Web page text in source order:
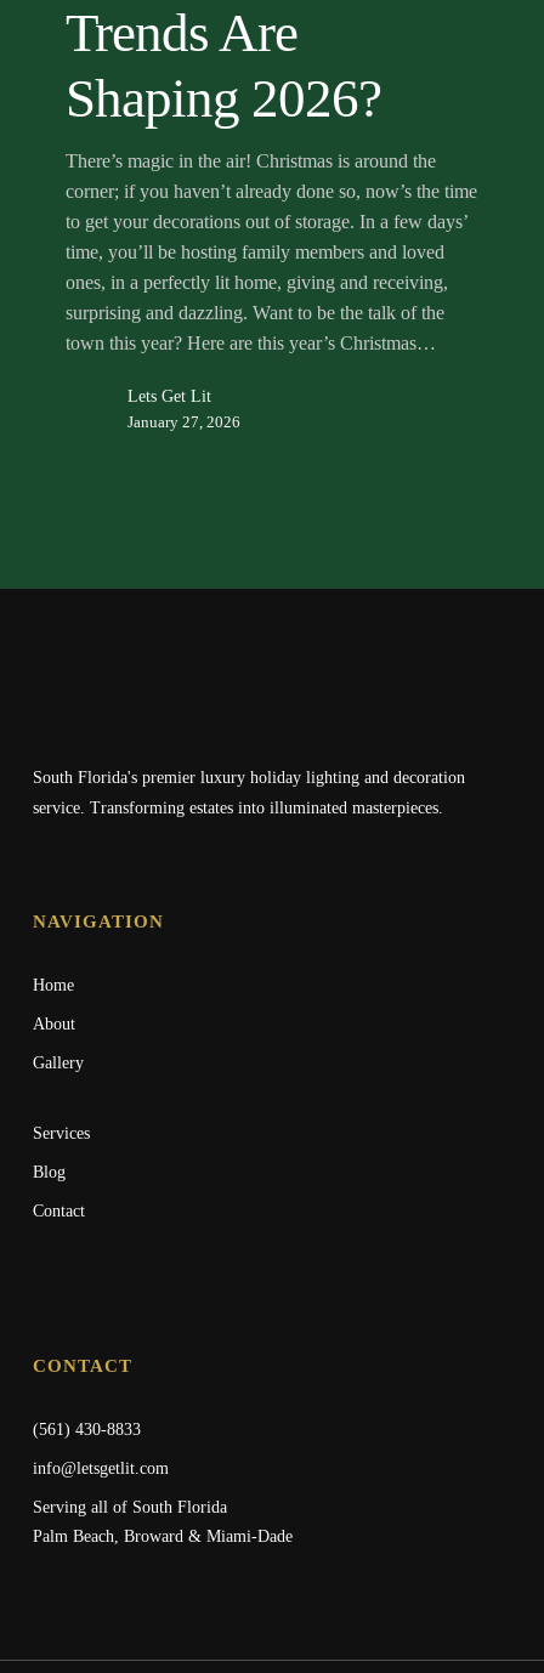
Trends Are
Shaping 2026?
There’s magic in the air! Christmas is around the
corner; if you haven’t already done so, now’s the time
to get your decorations out of storage. In a few days’
time, you’ll be hosting family members and loved
ones, in a perfectly lit home, giving and receiving,
surprising and dazzling. Want to be the talk of the
town this year? Here are this year’s Christmas…
Lets Get Lit
January 27, 2026
South Florida's premier luxury holiday lighting and decoration
service. Transforming estates into illuminated masterpieces.
NAVIGATION
Home
About
Gallery
Services
Blog
Contact
CONTACT
(561) 430-8833
info@letsgetlit.com
Serving all of South Florida
Palm Beach, Broward & Miami-Dade